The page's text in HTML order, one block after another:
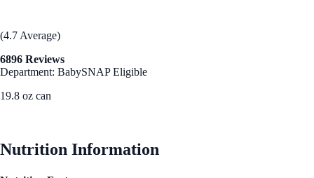
(4.7 Average)
6896 Reviews
Department: BabySNAP Eligible
19.8 oz can
Nutrition Information